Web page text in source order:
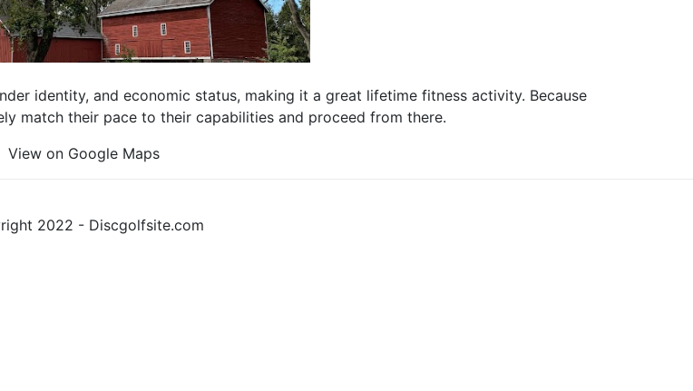
identity, and economic status, making it a great lifetime fitness activity. Because
match their pace to their capabilities and proceed from there.
View on Google Maps
2022 - Discgolfsite.com